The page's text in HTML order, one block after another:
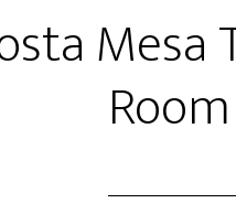
Mesa